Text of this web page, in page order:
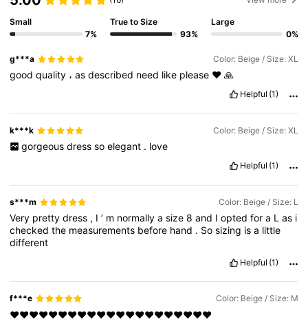
Small
7%
True to Size
93%
Large
0%
g***a Color: Beige / Size: XL
goodquality ،asdescribed need like please ❤️🙏
Helpful (1)
k***k Color: Beige / Size: XL
gorgeous dress so elegant . love
Helpful (1)
s***m Color: Beige / Size: L
Very prettydress , I’ m normallyasize8and Ioptedfora Las i
checkedthe measurements before hand . Sosizing isa little
different
Helpful (1)
f***e Color: Beige / Size: M
❤️❤️❤️❤️❤️❤️❤️❤️❤️❤️❤️❤️❤️❤️❤️❤️❤️❤️❤️❤️❤️